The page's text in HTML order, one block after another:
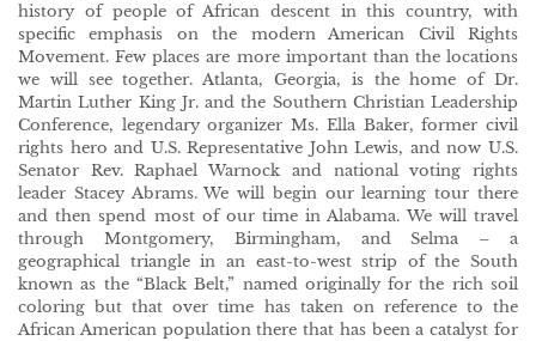
history of people of African descent in this country, with
specific emphasis on the modern American Civil Rights
Movement. Few places are more important than the locations
we will see together. Atlanta, Georgia, is the home of Dr.
Martin Luther King Jr. and the Southern Christian Leadership
Conference, legendary organizer Ms. Ella Baker, former civil
rights hero and U.S. Representative John Lewis, and now U.S.
Senator Rev. Raphael Warnock and national voting rights
leader Stacey Abrams. We will begin our learning tour there
and then spend most of our time in Alabama. We will travel
through Montgomery, Birmingham, and Selma – a
geographical triangle in an east-to-west strip of the South
known as the “Black Belt,” named originally for the rich soil
coloring but that over time has taken on reference to the
African American population there that has been a catalyst for